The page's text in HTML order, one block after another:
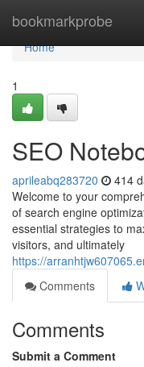
bookmarkprobe
Home
Home
1
SEO
aprileabq283720 414
Welcome to your
of search engine
essential strategies to
visitors, and ultimately
https://
Comments
Comments
Submit a Comment